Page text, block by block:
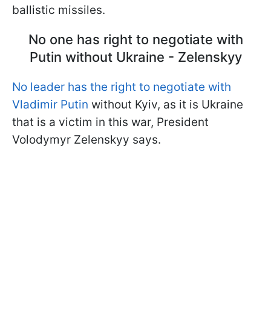
ballistic missiles.
No one has right to negotiate with
Putin without Ukraine - Zelenskyy
No leader has the right to negotiate with
Vladimir Putin without Kyiv, as it is Ukraine
that is a victim in this war, President
Volodymyr Zelenskyy says.